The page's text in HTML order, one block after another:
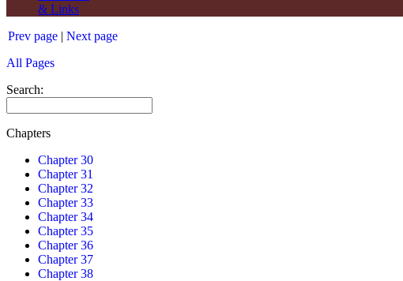
& Links
Prev page | Next page
All Pages
Search:
Chapters
Chapter 30
Chapter 31
Chapter 32
Chapter 33
Chapter 34
Chapter 35
Chapter 36
Chapter 37
Chapter 38